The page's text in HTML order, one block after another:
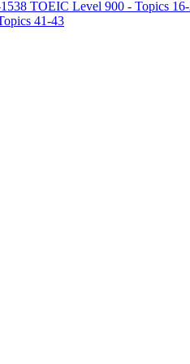
38 TOEIC Level 900 - Topics
41-43